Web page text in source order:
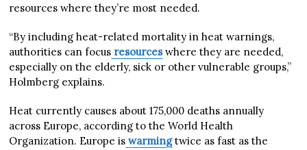
resources where they’re most needed.
“By including heat-related mortality in heat warnings,
authorities can focus resourceswhere they are needed,
especially on the elderly, sick or other vulnerable groups,”
Holmberg explains.
Heat currently causes about 175,000 deaths annually
across Europe, according to the World Health
Organization. Europe is warmingtwice as fast as the